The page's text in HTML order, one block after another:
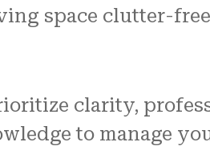
space clutter-
clarity,
to manage